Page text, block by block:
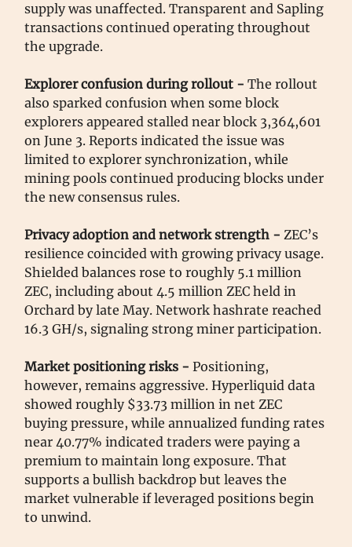
supply was unaffected. Transparent and Sapling
transactions continued operating throughout
the upgrade.
Explorer confusion during rollout - The rollout
also sparked confusion when some block
explorers appeared stalled near block 3,364,601
on June 3. Reports indicated the issue was
limited to explorer synchronization, while
mining pools continued producing blocks under
the new consensus rules.
Privacy adoption and network strength - ZEC’s
resilience coincided with growing privacy usage.
Shielded balances rose to roughly 5.1 million
ZEC, including about 4.5 million ZEC held in
Orchard by late May. Network hashrate reached
16.3 GH/s, signaling strong miner participation.
Market positioning risks - Positioning,
however, remains aggressive. Hyperliquid data
showed roughly $33.73 million in net ZEC
buying pressure, while annualized funding rates
near 40.77% indicated traders were paying a
premium to maintain long exposure. That
supports a bullish backdrop but leaves the
market vulnerable if leveraged positions begin
to unwind.